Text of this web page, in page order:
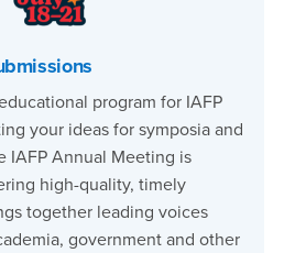
program for IAFP
your ideas for symposia and
IAFP Annual Meeting is
high-quality, timely
together leading voices
government and other